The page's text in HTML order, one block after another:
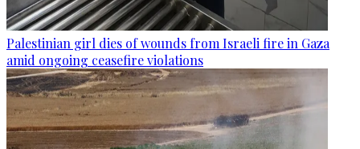
Palestinian girl dies of wounds from Israeli fire in Gaza
amid ongoing ceasefire violations